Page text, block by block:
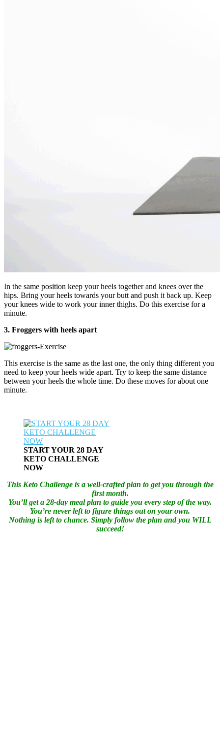
In the same position keep your heels together and knees over the
hips. Bring your heels towards your butt and push it back up. Keep
your knees wide to work your inner thighs. Do this exercise for a
minute.
3. Froggers with heels apart
This exercise is the same as the last one, the only thing different you
need to keep your heels wide apart. Try to keep the same distance
between your heels the whole time. Do these moves for about one
minute.
START YOUR 28 DAY
KETO CHALLENGE
NOW
This Keto Challenge is a well-crafted plan to get you through the
first month.
You’ll get a 28-day meal plan to guide you every step of the way.
You’re never left to figure things out on your own.
Nothing is left to chance. Simply follow the plan and you WILL
succeed!